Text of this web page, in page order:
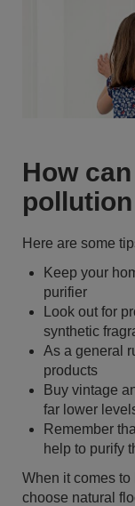
How
Here are some
Keep your
purifier
Look out for
synthetic
As a general
products
Buy vintage
far lower
Remember
help to purify
When it comes to
choose natural